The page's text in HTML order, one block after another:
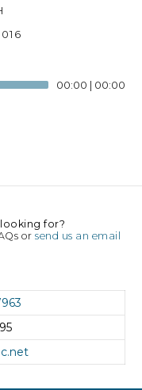
00:00 | 00:00
for?
orsend us an email